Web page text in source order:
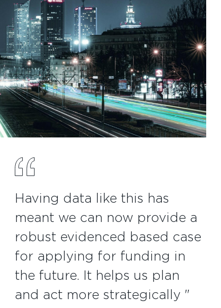
Having data like this has
meant we can now provide a
robust evidenced based case
for applying for funding in
the future. It helps us plan
and act more strategically "